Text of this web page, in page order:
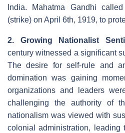
India. Mahatma Gandhi
(strike) on April 6th, 1919, to
2. Growing Nationalist
century witnessed a significant
The desire for self-rule and
domination was gaining
organizations and leaders
challenging the authority of
nationalism was viewed with
colonial administration, leading